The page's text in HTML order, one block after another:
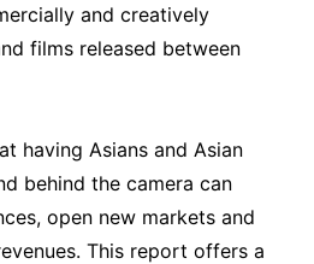
and creatively
films released between
having Asians and Asian
behind the camera can
open new markets and
This report offers a